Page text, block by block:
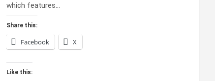
which features…
Share this:
Facebook X
Like this: